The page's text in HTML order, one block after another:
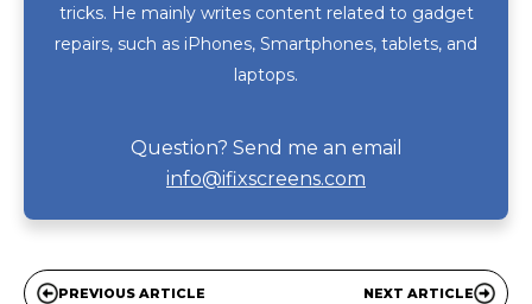
tricks. He mainly writes content related to gadget
repairs, such as iPhones, Smartphones, tablets, and
laptops.
Question? Send me an email
info@ifixscreens.com
PREVIOUS ARTICLE NEXT ARTICLE